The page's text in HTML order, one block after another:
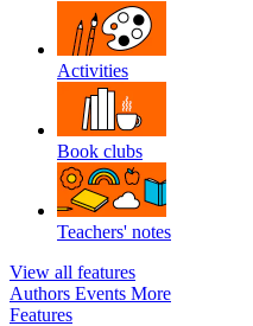
Activities
Book clubs
Teachers' notes
View all features
Authors Events More
Features